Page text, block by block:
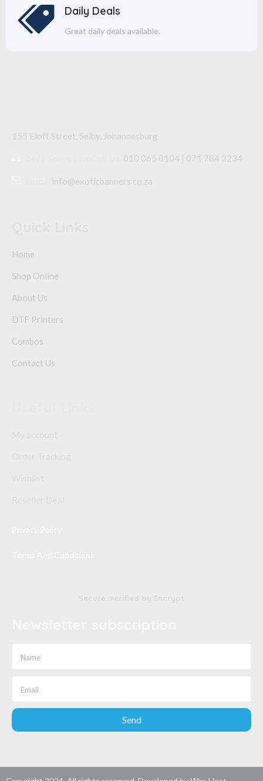
Daily Deals
Great daily deals available.
155 Eloff Street, Selby, Johannesburg
010 065 0104 | 071 784 3234
info@exoticbanners.co.za
Home
Shop Online
About Us
DTF Printers
Combos
Contact Us
Send